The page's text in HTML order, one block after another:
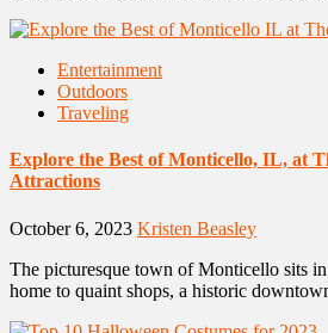
Entertainment
Outdoors
Traveling
Explore the Best of Monticello, IL, at
Attractions
October 6, 2023 Kristen Beasley
The picturesque town of Monticello sits
home to quaint shops, a historic